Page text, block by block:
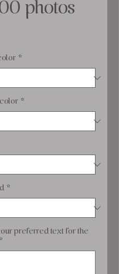
photos
*
*
*
preferred text for the
*